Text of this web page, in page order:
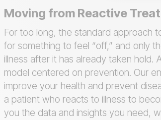
Moving from Reactive
For too long, the standard approach
for something to feel “off,” and only
illness after it has already taken hold.
model centered on prevention. Our
improve your health and prevent
a patient who reacts to illness to
you the data and insights you need,